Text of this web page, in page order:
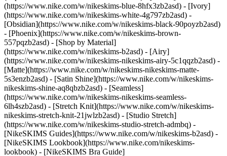
(https://www.nike.com/w/nikeskims-blue-8hfx3zb2asd) - [Ivory]
(https://www.nike.com/w/nikeskims-white-4g797zb2asd) -
[Obsidian](https://www.nike.com/w/nikeskims-black-90poyzb2asd)
- [Phoenix](https://www.nike.com/w/nikeskims-brown-
557pqzb2asd) - [Shop by Material]
(https://www.nike.com/w/nikeskims-b2asd) - [Airy]
(https://www.nike.com/w/nikeskims-nikeskims-airy-5c1qqzb2asd) -
[Matte](https://www.nike.com/w/nikeskims-nikeskims-matte-
5s3enzb2asd) - [Satin Shine](https://www.nike.com/w/nikeskims-
nikeskims-shine-aq8qbzb2asd) - [Seamless]
(https://www.nike.com/w/nikeskims-nikeskims-seamless-
6lh4szb2asd) - [Stretch Knit](https://www.nike.com/w/nikeskims-
nikeskims-stretch-knit-21jwlzb2asd) - [Studio Stretch]
(https://www.nike.com/w/nikeskims-studio-stretch-admbq) -
[NikeSKIMS Guides](https://www.nike.com/w/nikeskims-b2asd) -
[NikeSKIMS Lookbook](https://www.nike.com/nikeskims-
lookbook) - [NikeSKIMS Bra Guide]